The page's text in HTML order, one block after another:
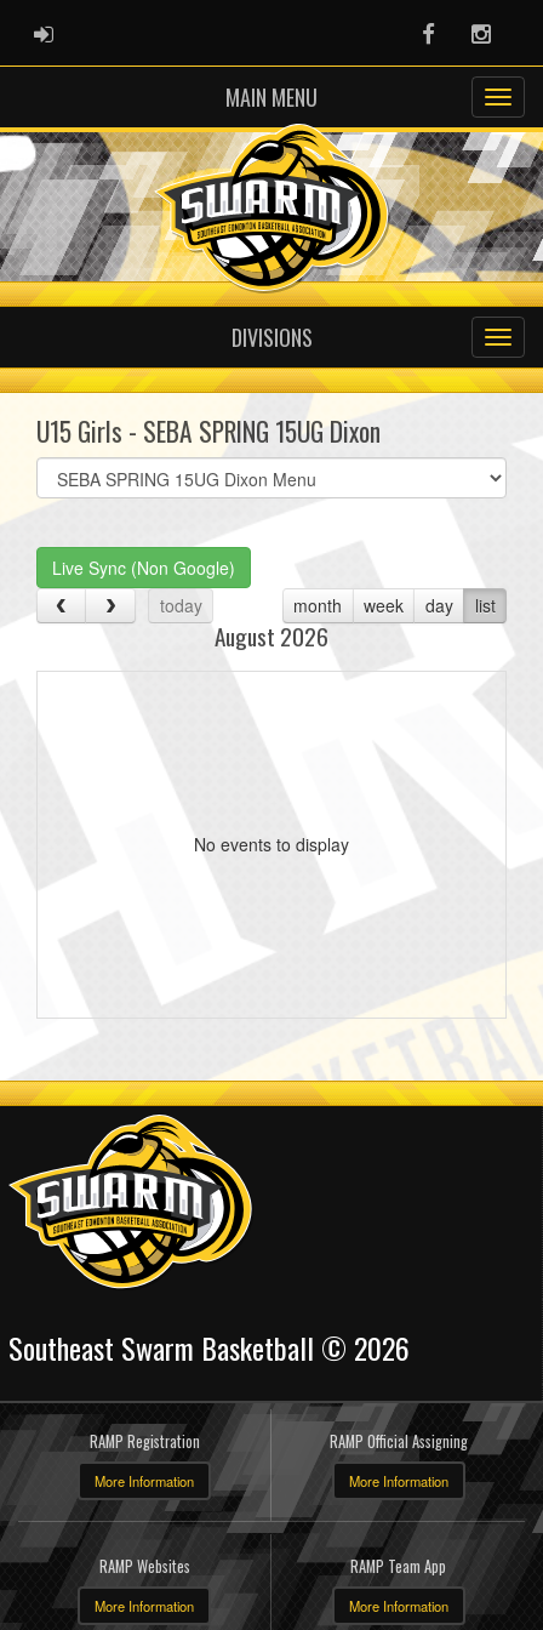
ADMIN LOGIN Facebook
MAIN MENU
DIVISIONS
U15 Girls - SEBA SPRING 15UG Dixon
Select
list(select
Live Sync (Non Google)
today
month week day list
August 2026
No events to display
Southeast Swarm Basketball © 2026
RAMP Registration
More Information
RAMP Official Assigning
More Information
RAMP Websites
More Information
RAMP Team App
More Information